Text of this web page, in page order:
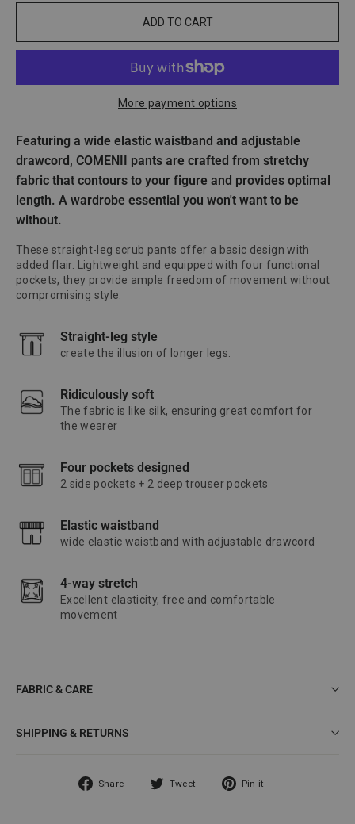
ADD TO CART
More payment options
Featuring a wide elastic waistband and adjustable
drawcord, COMENII pants are crafted from stretchy
fabric that contours to your figure and provides optimal
length. A wardrobe essential you won't want to be
without.
These straight-leg scrub pants offer a basic design with
added flair. Lightweight and equipped with four functional
pockets, they provide ample freedom of movement without
compromising style.
Straight-leg style
create the illusion of longer legs.
Ridiculously soft
The fabric is like silk, ensuring great comfort for
the wearer
Four pockets designed
2 side pockets + 2 deep trouser pockets
Elastic waistband
wide elastic waistband with adjustable drawcord
4-way stretch
Excellent elasticity, free and comfortable
movement
FABRIC & CARE
SHIPPING & RETURNS
Share
Share
Tweet
Tweet Pin it